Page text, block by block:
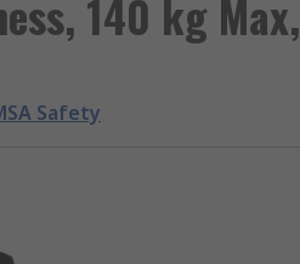
140 kg Max,
Safety